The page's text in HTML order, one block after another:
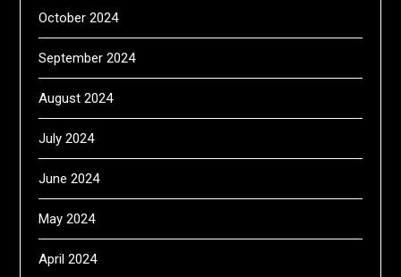
October 2024
September 2024
August 2024
July 2024
June 2024
May 2024
April 2024